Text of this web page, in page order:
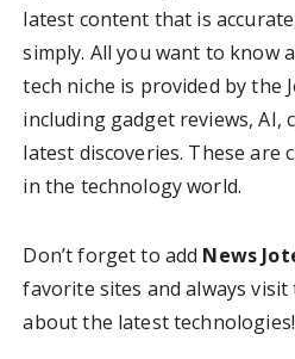
latest content that is
simply. All you want to know
tech niche is provided by the
including gadget reviews, AI,
latest discoveries. These are
in the technology world.
Don’t forget to add News
favorite sites and always
about the latest technologies!